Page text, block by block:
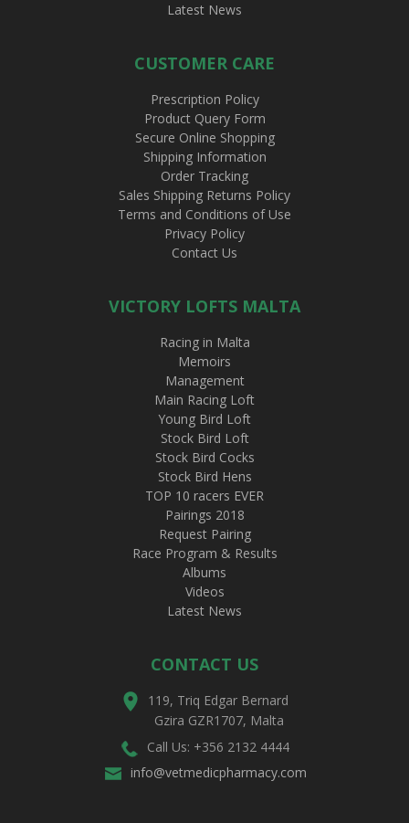
Latest News
CUSTOMER CARE
Prescription Policy
Product Query Form
Secure Online Shopping
Shipping Information
Order Tracking
Sales Shipping Returns Policy
Terms and Conditions of Use
Privacy Policy
Contact Us
VICTORY LOFTS MALTA
Racing in Malta
Memoirs
Management
Main Racing Loft
Young Bird Loft
Stock Bird Loft
Stock Bird Cocks
Stock Bird Hens
TOP 10 racers EVER
Pairings 2018
Request Pairing
Race Program & Results
Albums
Videos
Latest News
CONTACT US
119, Triq Edgar Bernard
Gzira GZR1707, Malta
Call Us: +356 2132 4444
info@vetmedicpharmacy.com